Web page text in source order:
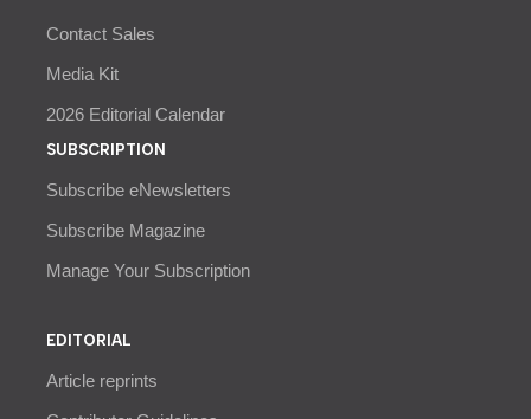
Contact Sales
Media Kit
2026 Editorial Calendar
SUBSCRIPTION
Subscribe eNewsletters
Subscribe Magazine
Manage Your Subscription
EDITORIAL
Article reprints